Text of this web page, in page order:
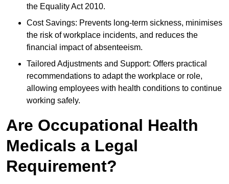
the Equality Act 2010.
Cost Savings: Prevents long-term sickness, minimises
the risk of workplace incidents, and reduces the
financial impact of absenteeism.
Tailored Adjustments and Support: Offers practical
recommendations to adapt the workplace or role,
allowing employees with health conditions to continue
working safely.
Are Occupational Health
Medicals a Legal
Requirement?